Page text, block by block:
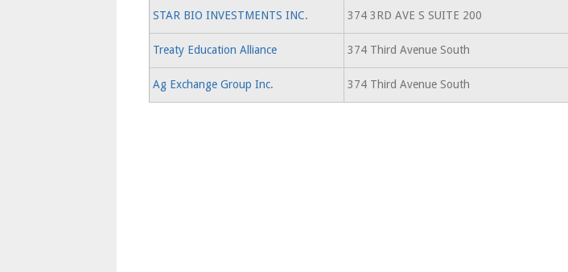
STAR BIO INVESTMENTS INC.
374 3RD AVE S SUITE 200
Treaty Education Alliance
374 Third Avenue South
Ag Exchange Group Inc. 374 Third Avenue South